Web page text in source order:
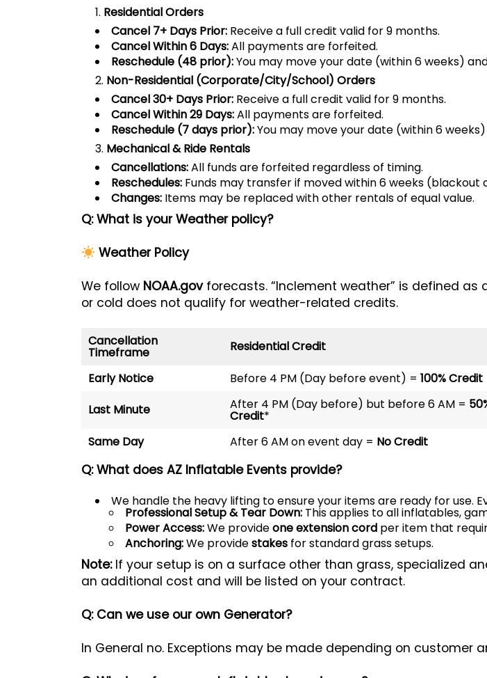
Residential Orders
Cancel 7+ Days Prior: Receive a full credit valid for 9 months.
Cancel Within 6 Days:All payments are forfeited.
Reschedule (48 prior):You may move your date (within 6 weeks)
Non-Residential (Corporate/City/School) Orders
Cancel 30+ Days Prior: Receive a full credit valid for 9 months.
Cancel Within 29 Days:All payments are forfeited.
Reschedule (7 days prior):You may move your date (within 6
Mechanical & Ride Rentals
Cancellations:All funds are forfeited regardless of timing.
Reschedules: Funds may transfer if moved within 6 weeks (blackout
Changes: Items may be replaced with other rentals of equal value.
Q: What is your Weather policy?
Weather Policy
We follow NOAA.govforecasts. “Inclement weather” is defined as
or cold does not qualify for weather-related credits.
Cancellation
Timeframe Residential Credit
Early Notice
Before 4 PM (Day before event) = 100% Credit
Last Minute
After 4 PM (Day before) but before 6 AM =
Credit*
Same Day
After 6 AM on event day = No Credit
Q: What does AZ Inflatable Events provide?
We handle the heavy lifting to ensure your items are ready for use.
Professional Setup & Tear Down: This applies to all inflatables,
Power Access:We provideone extension cord per item that
Anchoring:We providestakes for standard grass setups.
Note:If your setup is on a surface other than grass, specialized
an additional cost and will be listed on your contract.
Q: Can we use our own Generator?
In General no. Exceptions may be made depending on customer